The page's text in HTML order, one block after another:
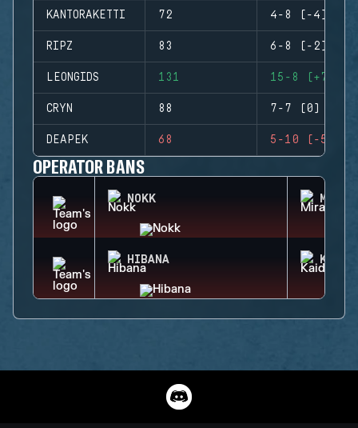
KANTORAKETTI 72 4-8 (-4)
RIPZ 83 6-8 (-2)
LEONGIDS 131 15-8 (+7)
CRYN 88 7-7 (0)
DEAPEK 68 5-10 (-5)
OPERATOR BANS
NOKK MIRA
HIBANA KAID